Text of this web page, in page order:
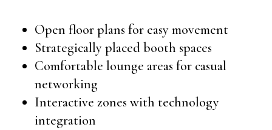
Open floor plans for easy movement
Strategically placed booth spaces
Comfortable lounge areas for casual
networking
Interactive zones with technology
integration